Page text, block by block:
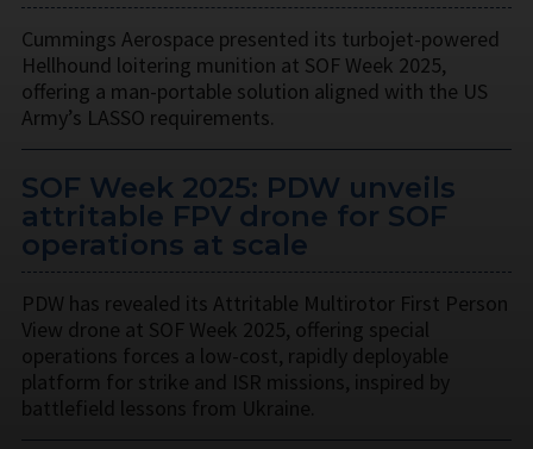
Cummings Aerospace presented its turbojet-powered
Hellhound loitering munition at SOF Week 2025,
offering a man-portable solution aligned with the US
Army’s LASSO requirements.
SOF Week 2025: PDW unveils
attritable FPV drone for SOF
operations at scale
PDW has revealed its Attritable Multirotor First Person
View drone at SOF Week 2025, offering special
operations forces a low-cost, rapidly deployable
platform for strike and ISR missions, inspired by
battlefield lessons from Ukraine.